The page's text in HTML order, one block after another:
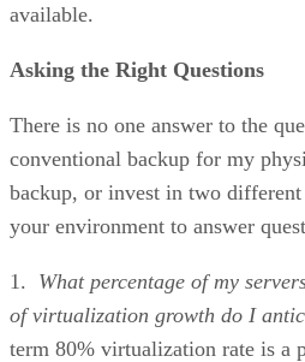
available.
Asking the Right Questions
There is no one answer to the
conventional backup for my
backup, or invest in two
your environment to answer
1. What percentage of my
of virtualization growth do I
term 80% virtualization rate is a